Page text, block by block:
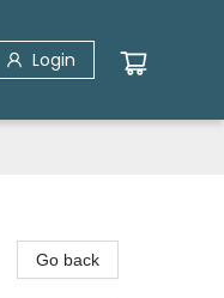
Login
Go back